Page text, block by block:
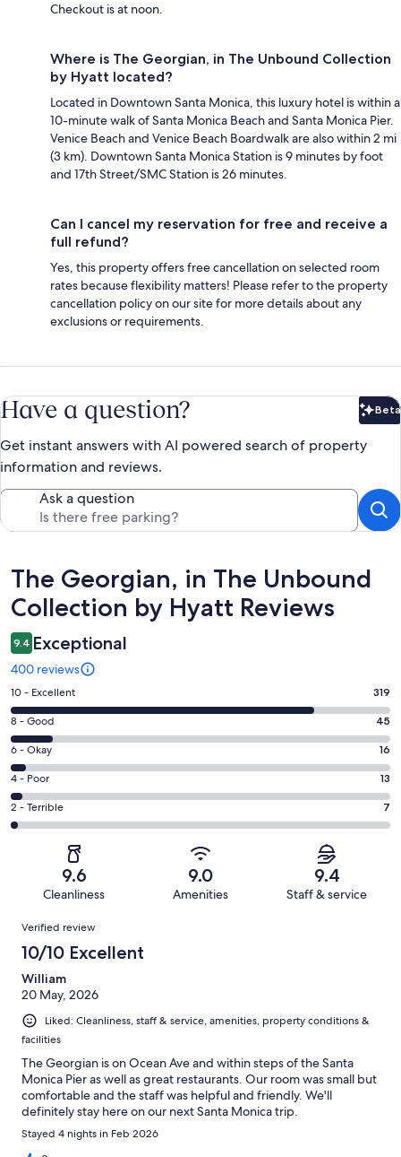
Checkout is at noon.
Where is The Georgian, in The Unbound Collection
by Hyatt located?
Located in Downtown Santa Monica, this luxury hotel is within a
10-minute walk of Santa Monica Beach and Santa Monica Pier.
Venice Beach and Venice Beach Boardwalk are also within 2 mi
(3 km). Downtown Santa Monica Station is 9 minutes by foot
and 17th Street/SMC Station is 26 minutes.
Can I cancel my reservation for free and receive a
full refund?
Yes, this property offers free cancellation on selected room
rates because flexibility matters! Please refer to the property
cancellation policy on our site for more details about any
exclusions or requirements.
Have a question? Beta
Get instant answers with AI powered search of property
information and reviews.
Ask a question
Reviews
The Georgian, in The Unbound
Collection by Hyatt Reviews
9.4 Exceptional
400 reviews
Rating
10
-
Excellent.
319
out
of
400
10 - Excellent 319
Rating
8
-
Good.
45
out
8 - Good 45
Rating
6
-
Okay.
16
reviews
6 - Okay 16
Rating
4
-
reviews
4 - Poor 13
Rating
2
of
reviews
2 - Terrible 7
9.6
Cleanliness
9.0
Amenities
9.4
Staff & service
Reviews
Verified review
10/10 Excellent
William
20 May, 2026
Liked: Cleanliness, staff & service, amenities, property conditions &
facilities
The Georgian is on Ocean Ave and within steps of the Santa
Monica Pier as well as great restaurants. Our room was small but
comfortable and the staff was helpful and friendly. We'll
definitely stay here on our next Santa Monica trip.
Stayed 4 nights in Feb 2026